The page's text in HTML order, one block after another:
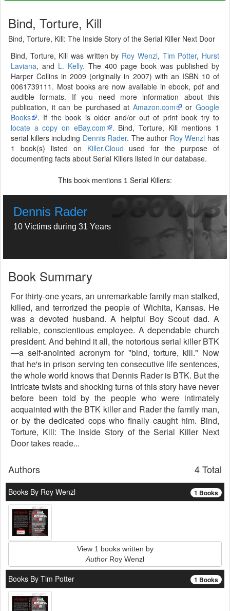
Bind, Torture, Kill
Bind, Torture, Kill: The Inside Story of the Serial Killer Next Door
Bind, Torture, Kill was written by Roy Wenzl, Tim Potter, Hurst
Laviana, and L. Kelly. The 400 page book was published by
Harper Collins in 2009 (originally in 2007) with an ISBN 10 of
0061739111. Most books are now available in ebook, pdf and
audible formats. If you need more information about this
publication, it can be purchased at Amazon.com or Google
Books
. If the book is older and/or out of print book try to
locate a copy on eBay.com
. Bind, Torture, Kill mentions 1
serial killers including Dennis Rader. The author Roy Wenzl has
1 book(s) listed on Killer.Cloud used for the purpose of
documenting facts about Serial Killers listed in our database.
This book mentions 1 Serial Killers:
Dennis Rader
10 Victims during 31 Years
Book Summary
For thirty-one years, an unremarkable family man stalked,
killed, and terrorized the people of Wichita, Kansas. He
was a devoted husband. A helpful Boy Scout dad. A
reliable, conscientious employee. A dependable church
president. And behind it all, the notorious serial killer BTK
—a self-anointed acronym for "bind, torture, kill." Now
that he's in prison serving ten consecutive life sentences,
the whole world knows that Dennis Rader is BTK. But the
intricate twists and shocking turns of this story have never
before been told by the people who were intimately
acquainted with the BTK killer and Rader the family man,
or by the dedicated cops who finally caught him. Bind,
Torture, Kill: The Inside Story of the Serial Killer Next
Door takes reade...
4 Total
Authors
1 Books
Books By Roy Wenzl
View 1 books written by
Author Roy Wenzl
1 Books
Books By Tim Potter